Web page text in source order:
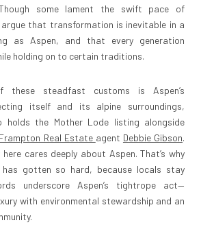
some lament the swift pace of
that transformation is inevitable in a
as Aspen, and that every generation
holding on to certain traditions.
these steadfast customs is Aspen’s
itself and its alpine surroundings,
holds the Mother Lode listing alongside
Real Estate agent Debbie Gibson.
cares deeply about Aspen. That’s why
has gotten so hard, because locals stay
underscore Aspen’s tightrope act—
with environmental stewardship and an